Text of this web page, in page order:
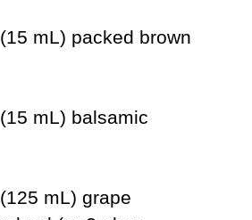
mL) packed brown
mL) balsamic
mL) grape